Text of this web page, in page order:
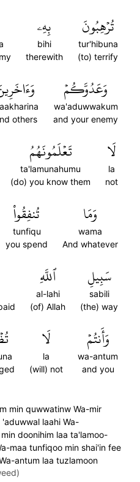
تُرۡهِبُونَ
tur'hibuna
(to) terrify
بِهِۦ
bihi
therewith
وَعَدُوَّكُمۡ
wa'aduwwakum
and your enemy
others
لَا
la
not
تَعۡلَمُونَهُمُ
ta'lamunahumu
(do) you know them
وَمَا
wama
And whatever
تُنفِقُواْ
tunfiqu
you spend
سَبِيلِ
sabili
(the) way
ٱللَّهِ
al-lahi
(of) Allah
وَأَنتُمۡ
wa-antum
and you
لَا
la
(will) not
min quwwatinw Wa-mir
laahi Wa-
doonihim laa ta'lamoo-
maa tunfiqoo min shai'in fee
antum laa tuzlamoon